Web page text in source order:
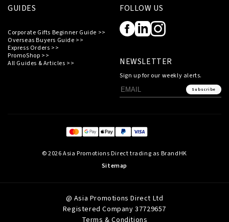
GUIDES
Corporate Gifts Beginner Guide >>
Overseas Buyers Guide >>
Express Orders >>
PromoShop >>
All Guides & Articles >>
FOLLOW US
NEWSLETTER
Sign up for our weekly alerts.
Subscribe
© 2026 Asia Promotions Direct trading as BrandHK
Sitemap
@ Asia Promotions Direct Ltd
Registered Company 37729657